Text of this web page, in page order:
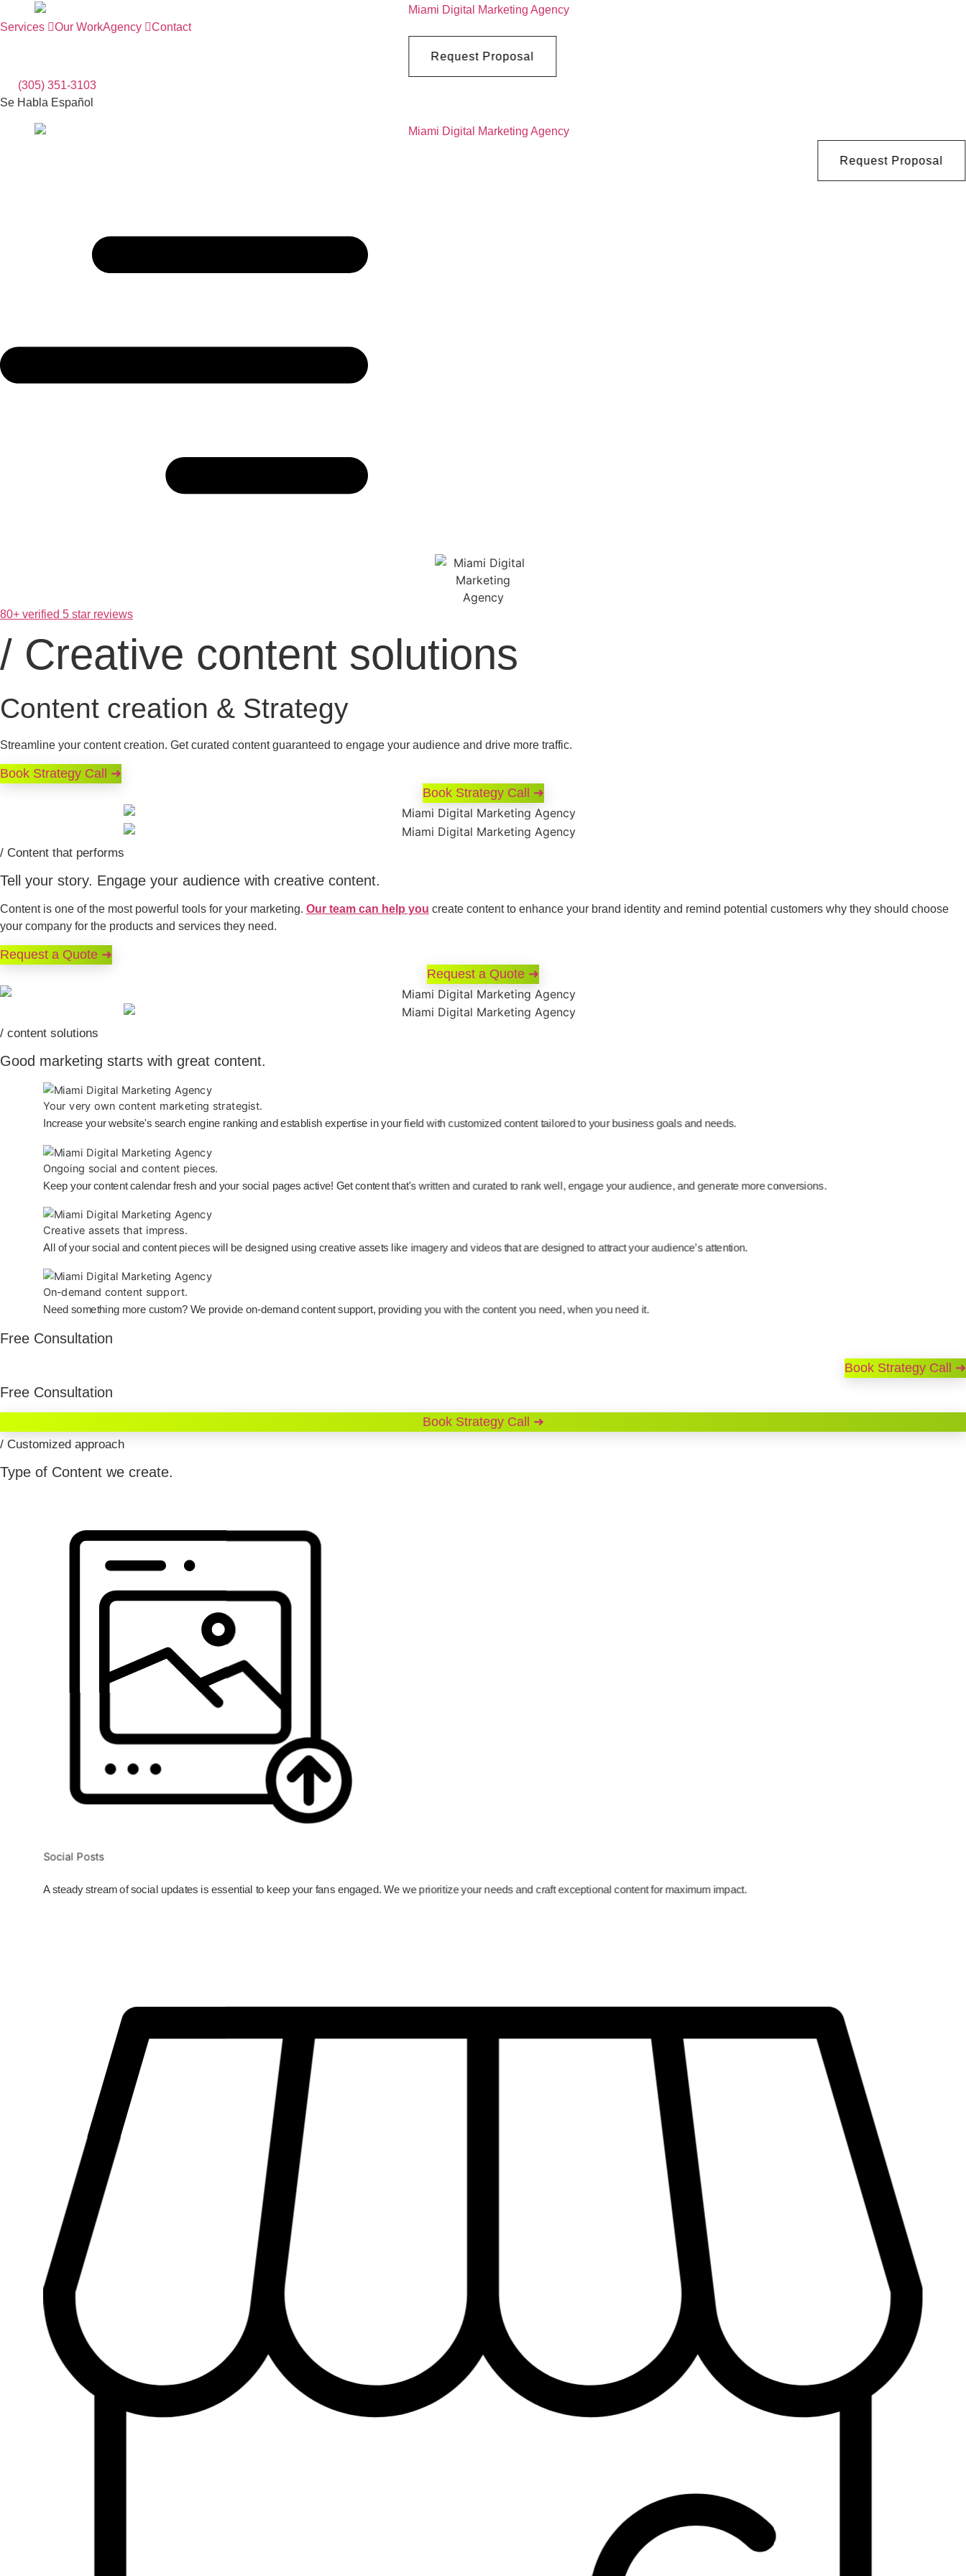
to
Services Our WorkAgency Contact
Request Proposal
(305) 351-3103
Se Habla Español
Request Proposal
80+ verified 5 star reviews
/ Creative content solutions
Content creation & Strategy
Streamline your content creation. Get curated content guaranteed to engage your audience and drive more traffic.
Book Strategy Call ➜
Book Strategy Call ➜
/ Content that performs
Tell your story. Engage your audience with creative content.
Content is one of the most powerful tools for your marketing. Our team can help you create content to enhance your brand identity and remind potential customers why they should choose
your company for the products and services they need.
Request a Quote ➜
Request a Quote ➜
/ content solutions
Good marketing starts with great content.
Your very own content marketing strategist.
Increase your website's search engine ranking and establish expertise in your field with customized content tailored to your business goals and needs.
Ongoing social and content pieces.
Keep your content calendar fresh and your social pages active! Get content that's written and curated to rank well, engage your audience, and generate more conversions.
Creative assets that impress.
All of your social and content pieces will be designed using creative assets like imagery and videos that are designed to attract your audience’s attention.
On-demand content support.
Need something more custom? We provide on-demand content support, providing you with the content you need, when you need it.
Free Consultation
Book Strategy Call ➜
Free Consultation
Book Strategy Call ➜
/ Customized approach
Type of Content we create.
Social Posts
A steady stream of social updates is essential to keep your fans engaged. We we prioritize your needs and craft exceptional content for maximum impact.